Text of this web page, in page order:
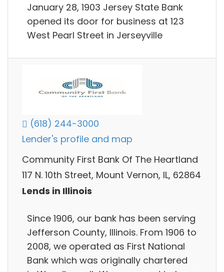
January 28, 1903 Jersey State Bank
opened its door for business at 123
West Pearl Street in Jerseyville
(618) 244-3000
Lender's profile and map
Community First Bank Of The Heartland
117 N. 10th Street, Mount Vernon, IL, 62864
Lends in Illinois
Since 1906, our bank has been serving
Jefferson County, Illinois. From 1906 to
2008, we operated as First National
Bank which was originally chartered